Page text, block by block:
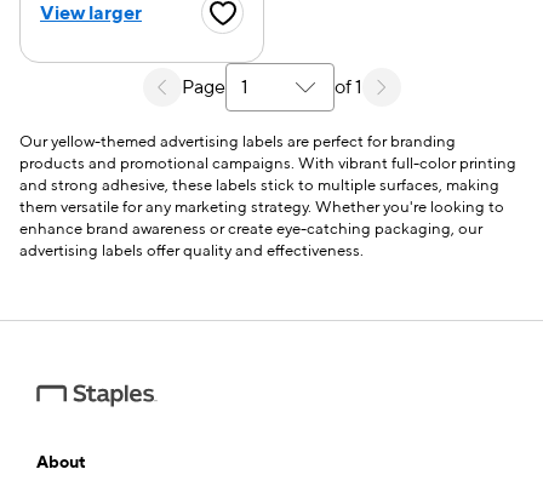
View larger Favorite Button
Page Select a search results page
of 1
Our yellow-themed advertising labels are perfect for branding
products and promotional campaigns. With vibrant full-color printing
and strong adhesive, these labels stick to multiple surfaces, making
them versatile for any marketing strategy. Whether you're looking to
enhance brand awareness or create eye-catching packaging, our
advertising labels offer quality and effectiveness.
About